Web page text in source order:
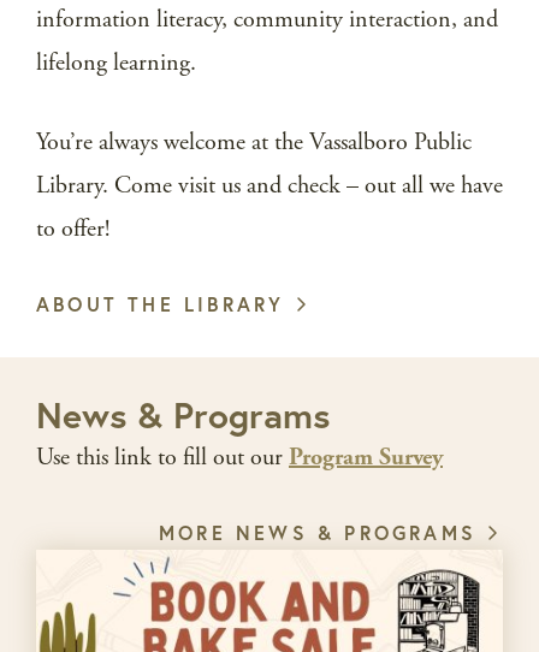
information literacy, community interaction, and
lifelong learning.
You’re always welcome at the Vassalboro Public
Library. Come visit us and check – out all we have
to offer!
ABOUT THE LIBRARY
News & Programs
Use this link to fill out our Program Survey
MORE NEWS & PROGRAMS